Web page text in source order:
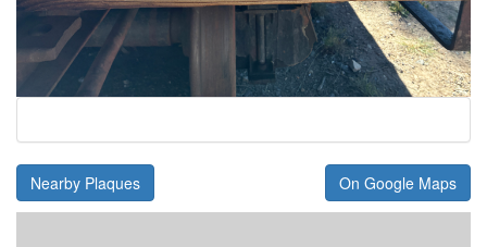
Nearby Plaques On Google Maps